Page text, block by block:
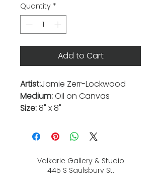
Quantity *
Add to Cart
Artist:Jamie Zerr-Lockwood
Medium:Oil on Canvas
Size:8" x 8"
Valkarie Gallery & Studio
445 S Saulsbury St.